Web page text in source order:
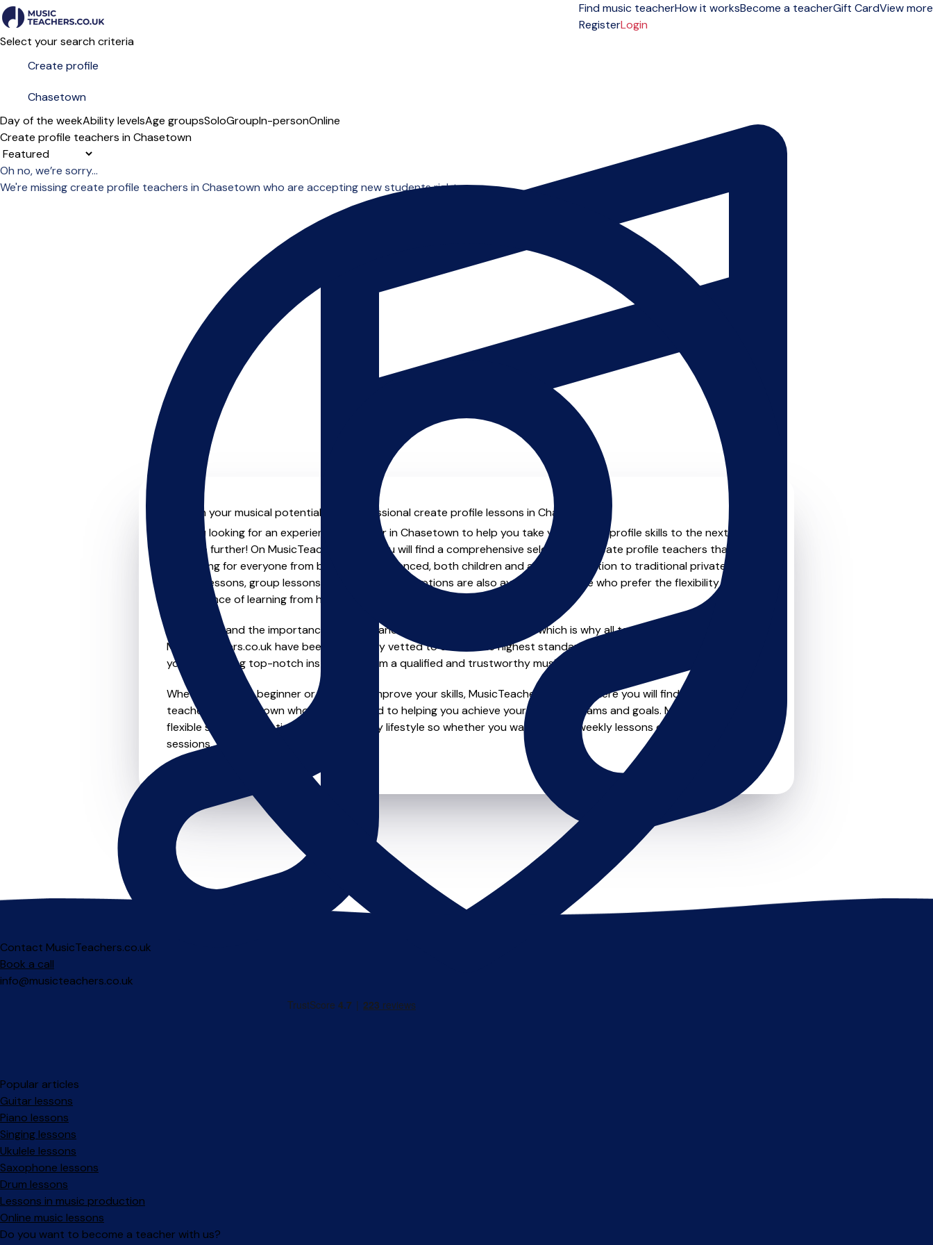
Find music teacherHow it worksBecome a teacherGift CardView more
RegisterLogin
Select your search criteria
Day of the weekAbility levelsAge groupsSoloGroupIn-personOnline
Create profile teachers in Chasetown
Sort order
Oh no, we’re sorry...
We're missing create profile teachers in Chasetown who are accepting new students right now.
Unleash your musical potential with professional create profile lessons in Chasetown.
Are you looking for an experienced teacher in Chasetown to help you take your create profile skills to the next level?
Look no further! On MusicTeachers.co.uk you will find a comprehensive selection of create profile teachers that offer
something for everyone from beginner to advanced, both children and adults. In addition to traditional private one-
to-one lessons, group lessons, online and virtual options are also available for those who prefer the flexibility and
convenience of learning from home.
We understand the importance of safety and quality in music education, which is why all teachers on
MusicTeachers.co.uk have been individually vetted to ensure the highest standards, so you can feel confident that
you're receiving top-notch instruction from a qualified and trustworthy music teacher.
Whether you're a beginner or looking to improve your skills, MusicTeachers.co.uk is where you will find create profile
teachers in Chasetown who are dedicated to helping you achieve your musical dreams and goals. Most teachers offer
flexible scheduling options to fit your busy lifestyle so whether you want to take weekly lessons or just a few
sessions, this is where it starts.
Contact MusicTeachers.co.uk
Book a call
info@musicteachers.co.uk
Popular articles
Guitar lessons
Piano lessons
Singing lessons
Ukulele lessons
Saxophone lessons
Drum lessons
Lessons in music production
Online music lessons
Do you want to become a teacher with us?